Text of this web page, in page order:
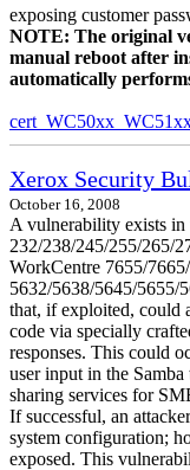
exposing customer
NOTE: The original
manual reboot after
automatically
Xerox Security
October 16, 2008
A vulnerability exists in
232/238/245/255/265/
WorkCentre 7655/
5632/5638/5645/5655/
that, if exploited, could
code via specially
responses. This could
user input in the
sharing services for
If successful, an
system configuration;
exposed. This